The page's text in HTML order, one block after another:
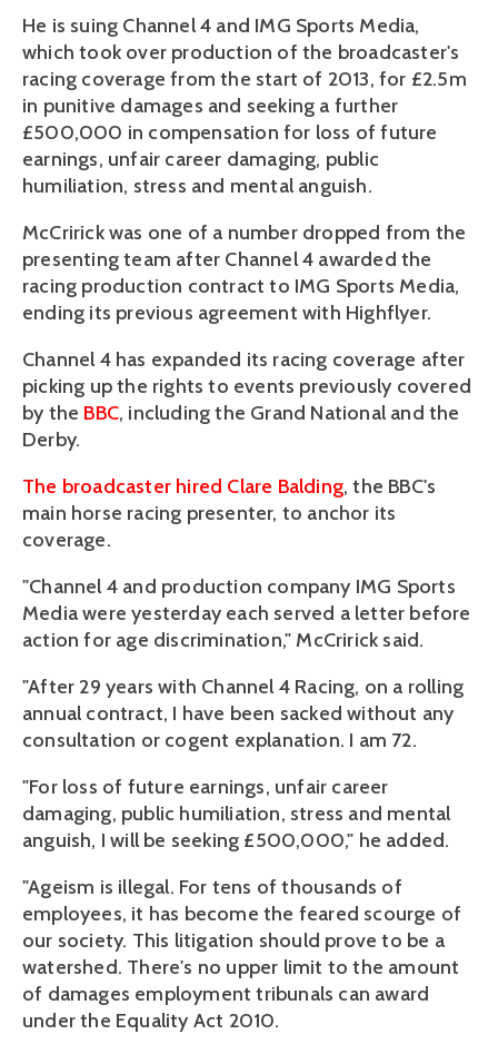
He is suing Channel 4 and IMG Sports Media,
which took over production of the broadcaster's
racing coverage from the start of 2013, for £2.5m
in punitive damages and seeking a further
£500,000 in compensation for loss of future
earnings, unfair career damaging, public
humiliation, stress and mental anguish.
McCririck was one of a number dropped from the
presenting team after Channel 4 awarded the
racing production contract to IMG Sports Media,
ending its previous agreement with Highflyer.
Channel 4 has expanded its racing coverage after
picking up the rights to events previously covered
by the BBC, including the Grand National and the
Derby.
The broadcaster hired Clare Balding, the BBC's
main horse racing presenter, to anchor its
coverage.
"Channel 4 and production company IMG Sports
Media were yesterday each served a letter before
action for age discrimination," McCririck said.
"After 29 years with Channel 4 Racing, on a rolling
annual contract, I have been sacked without any
consultation or cogent explanation. I am 72.
"For loss of future earnings, unfair career
damaging, public humiliation, stress and mental
anguish, I will be seeking £500,000," he added.
"Ageism is illegal. For tens of thousands of
employees, it has become the feared scourge of
our society. This litigation should prove to be a
watershed. There's no upper limit to the amount
of damages employment tribunals can award
under the Equality Act 2010.